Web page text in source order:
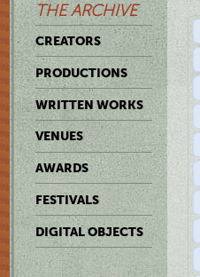
THE ARCHIVE
CREATORS
PRODUCTIONS
WRITTEN WORKS
VENUES
AWARDS
FESTIVALS
DIGITAL OBJECTS